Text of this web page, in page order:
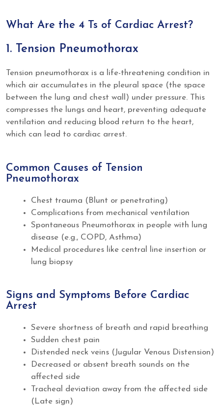
What Are the 4 Ts of Cardiac Arrest?
1. Tension Pneumothorax
Tension pneumothorax is a life-threatening condition in
which air accumulates in the pleural space (the space
between the lung and chest wall) under pressure. This
compresses the lungs and heart, preventing adequate
ventilation and reducing blood return to the heart,
which can lead to cardiac arrest.
Common Causes of Tension
Pneumothorax
Chest trauma (Blunt or penetrating)
Complications from mechanical ventilation
Spontaneous Pneumothorax in people with lung
disease (e.g., COPD, Asthma)
Medical procedures like central line insertion or
lung biopsy
Signs and Symptoms Before Cardiac
Arrest
Severe shortness of breath and rapid breathing
Sudden chest pain
Distended neck veins (Jugular Venous Distension)
Decreased or absent breath sounds on the
affected side
Tracheal deviation away from the affected side
(Late sign)